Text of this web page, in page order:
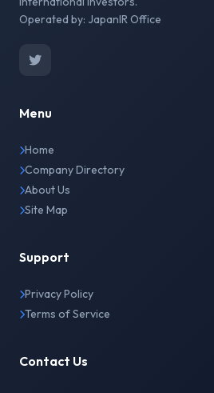
Operated by: JapanIR Office
Menu
Home
Company Directory
About Us
Site Map
Support
Privacy Policy
Terms of Service
Contact Us